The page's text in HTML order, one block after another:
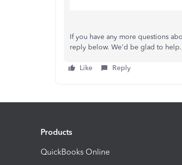
If you have any more questions
reply below. We'd be glad to help.
Like Reply
Products
QuickBooks Online